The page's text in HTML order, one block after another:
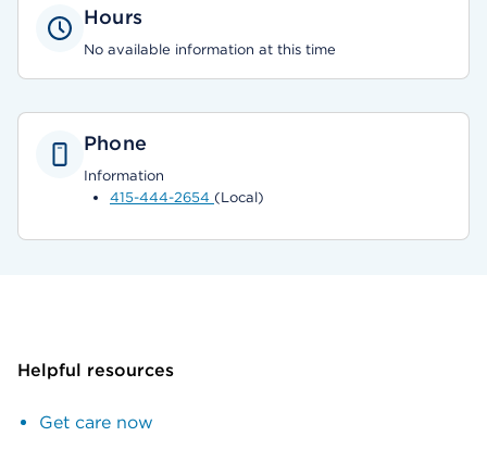
Hours
No available information at this time
Phone
Information
415-444-2654 (Local)
Helpful resources
Get care now